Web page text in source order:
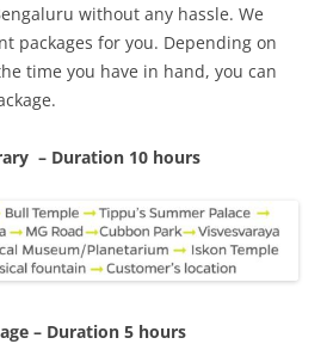
without any hassle. We
packages for you. Depending on
time you have in hand, you can
– Duration 10 hours
– Duration 5 hours